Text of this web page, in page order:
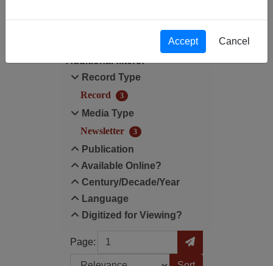
Search within results
Additional filters:
Record Type
Record
3
Media Type
Newsletter
3
Publication
Available Online?
Century/Decade/Year
Language
Digitized for Viewing?
Page:
Page Go to Page
Sort by:
Accept Cancel